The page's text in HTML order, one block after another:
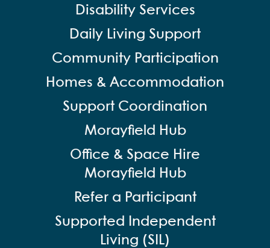
Disability Services
Daily Living Support
Community Participation
Homes & Accommodation
Support Coordination
Morayfield Hub
Office & Space Hire
Morayfield Hub
Refer a Participant
Supported Independent
Living (SIL)